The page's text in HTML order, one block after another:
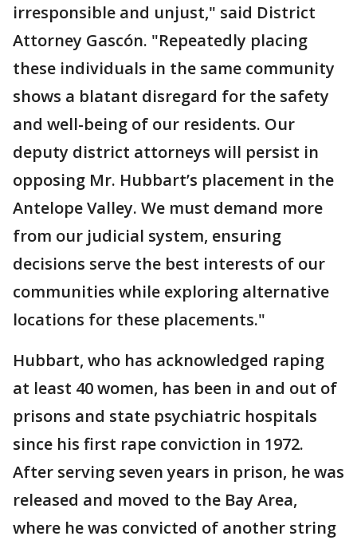
irresponsible and unjust," said District
Attorney Gascón. "Repeatedly placing
these individuals in the same community
shows a blatant disregard for the safety
and well-being of our residents. Our
deputy district attorneys will persist in
opposing Mr. Hubbart’s placement in the
Antelope Valley. We must demand more
from our judicial system, ensuring
decisions serve the best interests of our
communities while exploring alternative
locations for these placements."
Hubbart, who has acknowledged raping
at least 40 women, has been in and out of
prisons and state psychiatric hospitals
since his first rape conviction in 1972.
After serving seven years in prison, he was
released and moved to the Bay Area,
where he was convicted of another string